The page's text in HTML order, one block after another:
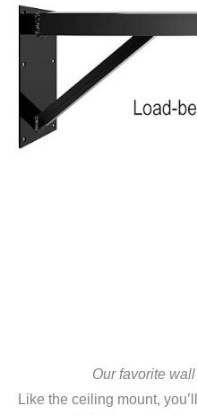
Our favorite
Like the ceiling mount,